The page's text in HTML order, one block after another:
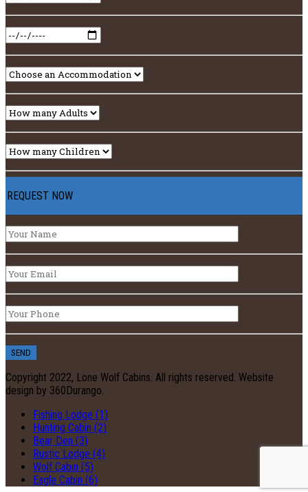
REQUEST NOW
Copyright 2022, Lone Wolf Cabins. All rights reserved. Website
design by 360Durango.
Fishing Lodge (1)
Hunting Cabin (2)
Bear Den (3)
Rustic Lodge (4)
Wolf Cabin (5)
Eagle Cabin (6)